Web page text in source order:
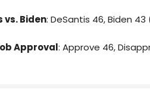
vs. Biden: DeSantis 46, Biden 43
Approval: Approve 46,